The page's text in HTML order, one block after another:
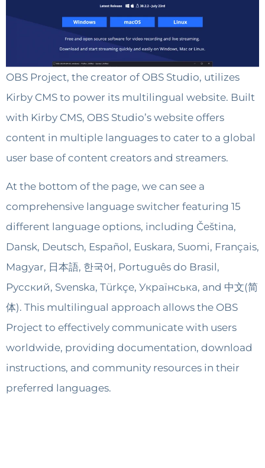
OBS Project, the creator of OBS Studio, utilizes
Kirby CMS to power its multilingual website. Built
with Kirby CMS, OBS Studio’s website offers
content in multiple languages to cater to a global
user base of content creators and streamers.
At the bottom of the page, we can see a
comprehensive language switcher featuring 15
different language options, including Čeština,
Dansk, Deutsch, Español, Euskara, Suomi, Français,
Magyar, 日本語, 한국어, Português do Brasil,
Русский, Svenska, Türkçe, Українська, and 中文(简
体). This multilingual approach allows the OBS
Project to effectively communicate with users
worldwide, providing documentation, download
instructions, and community resources in their
preferred languages.